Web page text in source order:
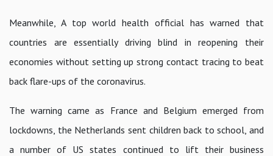
Meanwhile, A top world health official has warned that
countries are essentially driving blind in reopening their
economies without setting up strong contact tracing to beat
back flare-ups of the coronavirus.
The warning came as France and Belgium emerged from
lockdowns, the Netherlands sent children back to school, and
a number of US states continued to lift their business